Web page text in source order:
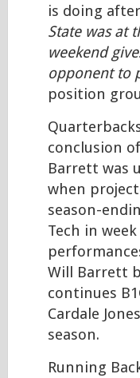
is doing
State was at
weekend
opponent to
position
conclusion
Barrett was
when
season-
Tech in
Will Barrett
continues
Cardale
season.
Running